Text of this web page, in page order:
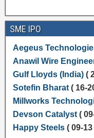
SME IPO
Aegeus
Anawil Wire
Gulf Lloyds (India) (
Sotefin Bharat( 16-
Millworks
Devson Catalyst(
Happy Steels( 09-